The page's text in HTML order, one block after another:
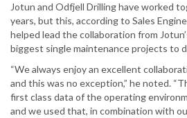
Jotun and Odfjell Drilling have worked
years, but this, according to Sales
helped lead the collaboration from
biggest single maintenance projects to
“We always enjoy an excellent
and this was no exception,” he noted.
first class data of the operating
and we used that, in combination with